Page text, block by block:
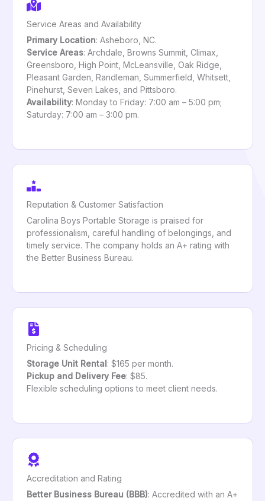
Service Areas and Availability
Primary Location: Asheboro, NC.
Service Areas: Archdale, Browns Summit, Climax,
Greensboro, High Point, McLeansville, Oak Ridge,
Pleasant Garden, Randleman, Summerfield, Whitsett,
Pinehurst, Seven Lakes, and Pittsboro.
Availability: Monday to Friday: 7:00 am – 5:00 pm;
Saturday: 7:00 am – 3:00 pm.
Reputation & Customer Satisfaction
Carolina Boys Portable Storage is praised for
professionalism, careful handling of belongings, and
timely service. The company holds an A+ rating with
the Better Business Bureau.
Pricing & Scheduling
Storage Unit Rental: $165 per month.
Pickup and Delivery Fee: $85.
Flexible scheduling options to meet client needs.
Accreditation and Rating
Better Business Bureau (BBB): Accredited with an A+